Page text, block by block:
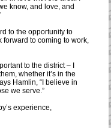
know, and love, and
to the opportunity to
forward to coming to work,
to the district – I
whether it’s in the
Hamlin, “I believe in
we serve.”
experience,